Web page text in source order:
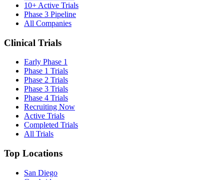
10+ Active Trials
Phase 3 Pipeline
All Companies
Clinical Trials
Early Phase 1
Phase 1 Trials
Phase 2 Trials
Phase 3 Trials
Phase 4 Trials
Recruiting Now
Active Trials
Completed Trials
All Trials
Top Locations
San Diego